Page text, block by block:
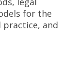
for the
practice, and